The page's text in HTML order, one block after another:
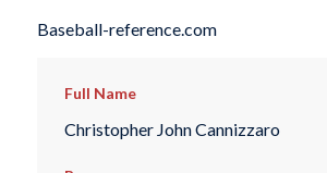
Baseball-reference.com
Full Name
Christopher John Cannizzaro